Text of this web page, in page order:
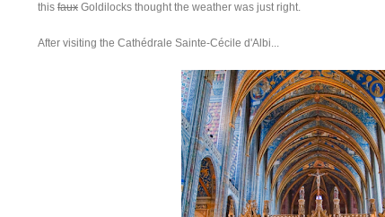
this faux Goldilocks thought the weather was just right.
After visiting the Cathédrale Sainte-Cécile d'Albi...